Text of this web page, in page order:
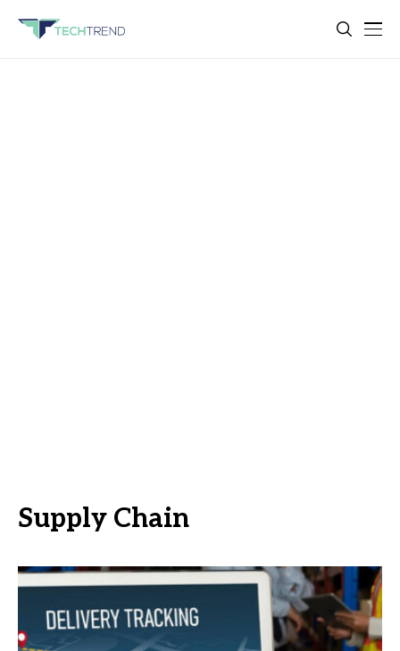
Supply Chain